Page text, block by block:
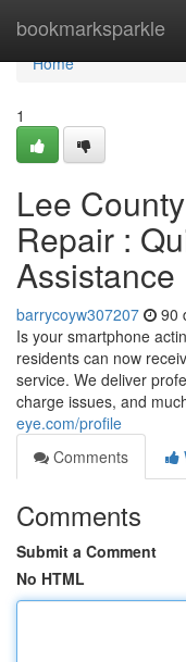
bookmarksparkle
Home
Home
1
Lee
Repair :
Assistance
barrycoyw307207 90
Is your smartphone
residents can now
service. We deliver
charge issues, and
eye.com/profile
Comments
Comments
Submit a Comment
No HTML